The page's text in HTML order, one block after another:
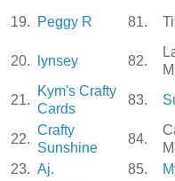
19. Peggy R 81.
20. lynsey 82.
21.
Kym's Crafty
Cards
83.
22.
Crafty
Sunshine
84.
23. Aj. 85.